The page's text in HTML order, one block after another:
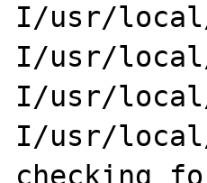
I/usr/
I/usr/local/
I/usr/
I/usr/
checking